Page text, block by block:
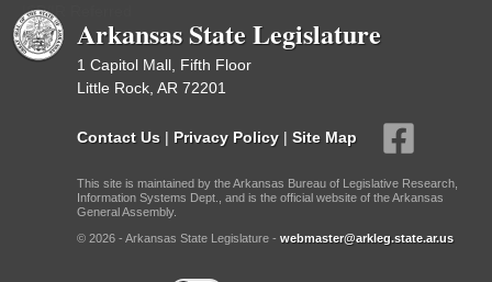
ISP/IR Referred
Arkansas State Legislature
1 Capitol Mall, Fifth Floor
Little Rock, AR 72201
Contact Us | Privacy Policy | Site Map
This site is maintained by the Arkansas Bureau of Legislative Research,
Information Systems Dept., and is the official website of the Arkansas
General Assembly.
© 2026 - Arkansas State Legislature - webmaster@arkleg.state.ar.us